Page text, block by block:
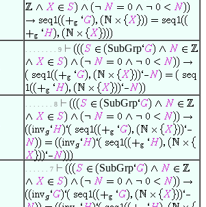
. . . . . . . . 9 SubGrp
. . . . . . . 8 SubGrp
. . . . . . 7 SubGrp